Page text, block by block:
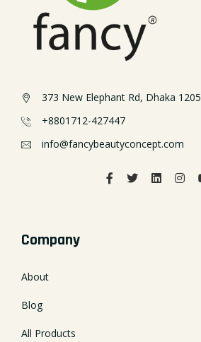
373 New Elephant Rd, Dhaka 1205
+8801712-427447
info@fancybeautyconcept.com
Company
About
Blog
All Products